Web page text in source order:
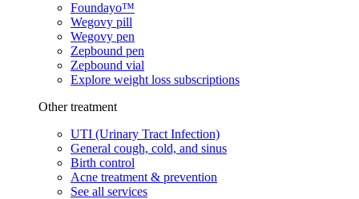
Foundayo™
Wegovy pill
Wegovy pen
Zepbound pen
Zepbound vial
Explore weight loss subscriptions
Other treatment
UTI (Urinary Tract Infection)
General cough, cold, and sinus
Birth control
Acne treatment & prevention
See all services